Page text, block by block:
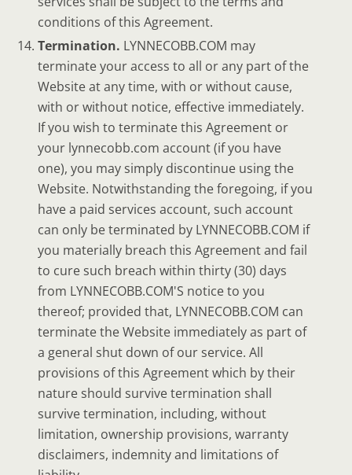
conditions of this Agreement.
Termination. LYNNECOBB.COM may
terminate your access to all or any part of the
Website at any time, with or without cause,
with or without notice, effective immediately.
If you wish to terminate this Agreement or
your lynnecobb.com account (if you have
one), you may simply discontinue using the
Website. Notwithstanding the foregoing, if you
have a paid services account, such account
can only be terminated by LYNNECOBB.COM if
you materially breach this Agreement and fail
to cure such breach within thirty (30) days
from LYNNECOBB.COM'S notice to you
thereof; provided that, LYNNECOBB.COM can
terminate the Website immediately as part of
a general shut down of our service. All
provisions of this Agreement which by their
nature should survive termination shall
survive termination, including, without
limitation, ownership provisions, warranty
disclaimers, indemnity and limitations of